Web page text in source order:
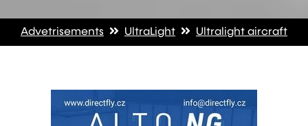
Advetrisements UltraLight Ultralight aircraft